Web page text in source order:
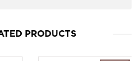
PRODUCTS